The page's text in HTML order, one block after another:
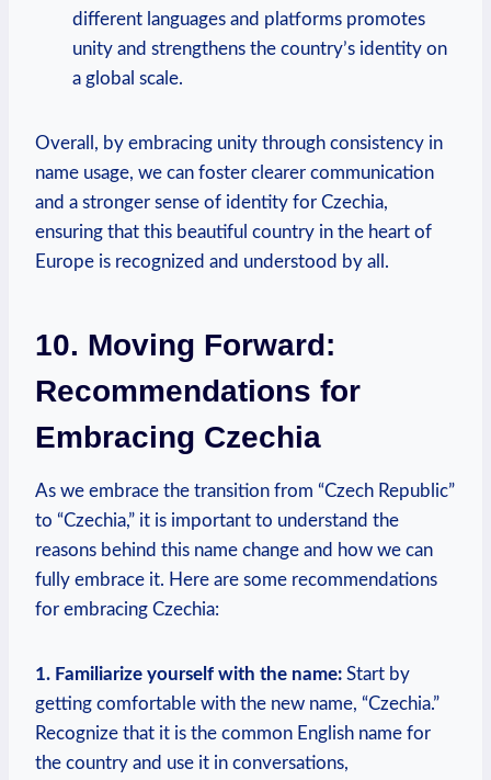
different languages and platforms promotes
unity and strengthens the country’s identity on
a global scale.
Overall, by embracing unity through consistency in
name usage, we can foster clearer communication
and a stronger sense of identity for‍ Czechia,
ensuring⁢ that this beautiful country in the heart of
Europe is recognized and understood by all.
10. ⁢Moving Forward:
Recommendations for
Embracing Czechia
As we embrace ‌the transition from “Czech Republic”
to “Czechia,”⁤ it is important to understand the
reasons behind this ⁢name‌ change and how we can‌
fully ​embrace it.⁢ Here are some recommendations
for embracing Czechia:
1. Familiarize yourself with the ‌name: Start by
getting comfortable with ⁢the new name, “Czechia.”
Recognize that it is the common English name for
the country and use⁢ it in conversations,